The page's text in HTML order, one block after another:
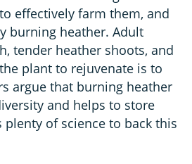
effectively farm them, and
burning heather. Adult
tender heather shoots, and
plant to rejuvenate is to
argue that burning heather
and helps to store
plenty of science to back this